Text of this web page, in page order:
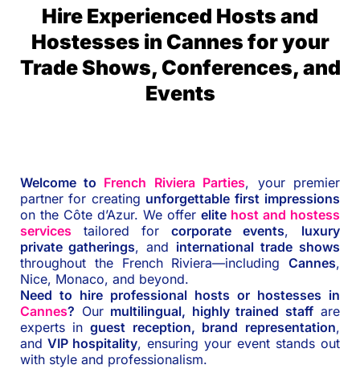
Hire Experienced Hosts and
Hostesses in Cannes for your
Trade Shows, Conferences, and
Events
Welcome to French Riviera Parties, your premier
partner for creating unforgettable first impressions
on the Côte d’Azur. We offer elite host and hostess
services tailored for corporate events, luxury
private gatherings, and international trade shows
throughout the French Riviera—including Cannes,
Nice, Monaco, and beyond.
Need to hire professional hosts or hostesses in
Cannes? Our multilingual, highly trained staff are
experts in guest reception, brand representation,
and VIP hospitality, ensuring your event stands out
with style and professionalism.